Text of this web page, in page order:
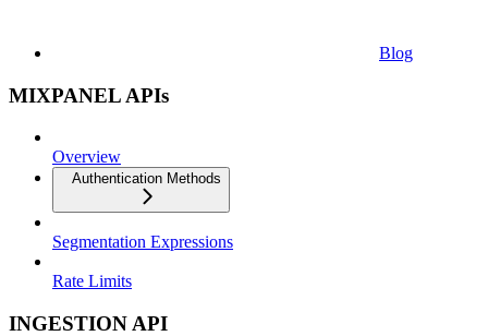
Blog
MIXPANEL APIs
Overview
Authentication Methods
Segmentation Expressions
Rate Limits
INGESTION API